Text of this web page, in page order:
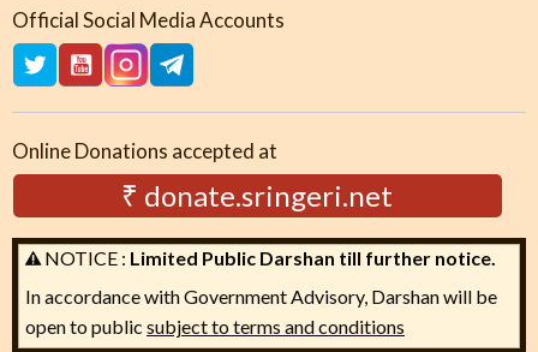
Official Social Media Accounts
Online Donations accepted at
₹ donate.sringeri.net
NOTICE : Limited Public Darshan till further notice.
In accordance with Government Advisory, Darshan will be
open to public subject to terms and conditions